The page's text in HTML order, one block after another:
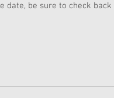
be sure to check back